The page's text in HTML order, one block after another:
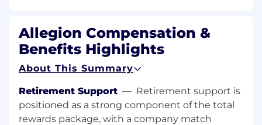
relationships with management, colleagues,
and individuals inside and outside the
company.
but are not limited to, the overall coordination
of the work in progress assigned to you,
including reviewing submittals, hardware
Allegion Compensation &
Benefits Highlights
About This Summary
Retirement Support — Retirement support is
positioned as a strong component of the total
rewards package, with a company match